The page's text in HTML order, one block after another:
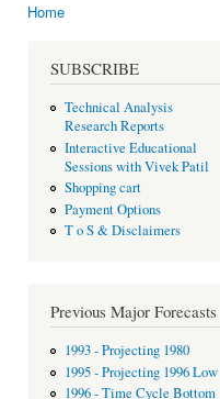
Home
SUBSCRIBE
Technical Analysis
Research Reports
Interactive Educational
Sessions with Vivek Patil
Shopping cart
Payment Options
T o S & Disclaimers
Previous Major Forecasts
1993 - Projecting 1980
1995 - Projecting 1996 Low
1996 - Time Cycle Bottom